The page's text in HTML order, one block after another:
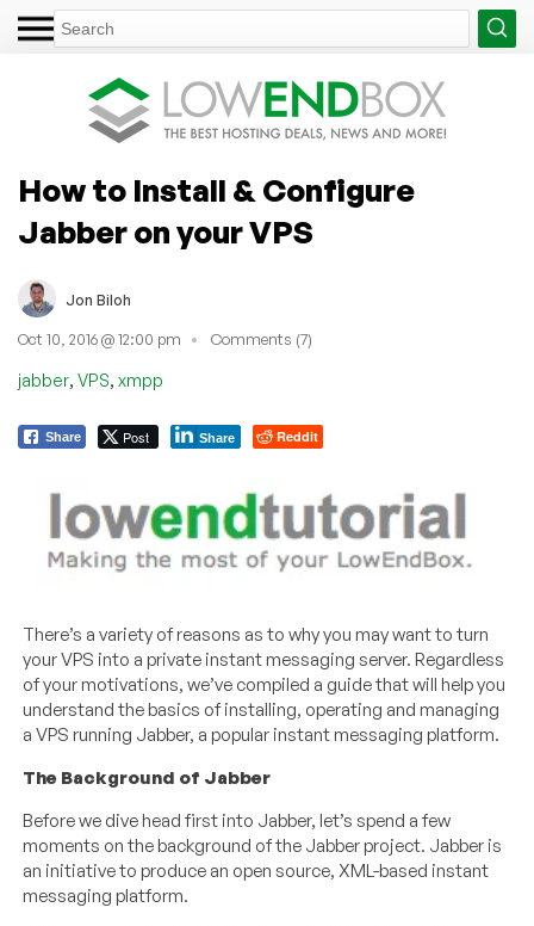
How to Install & Configure
Jabber on your VPS
Jon Biloh
Oct 10, 2016 @ 12:00 pm Comments (7)
jabber, VPS, xmpp
Share Post Share Reddit
There’s a variety of reasons as to why you may want to turn
your VPS into a private instant messaging server. Regardless
of your motivations, we’ve compiled a guide that will help you
understand the basics of installing, operating and managing
a VPS running Jabber, a popular instant messaging platform.
The Background of Jabber
Before we dive head first into Jabber, let’s spend a few
moments on the background of the Jabber project. Jabber is
an initiative to produce an open source, XML-based instant
messaging platform.